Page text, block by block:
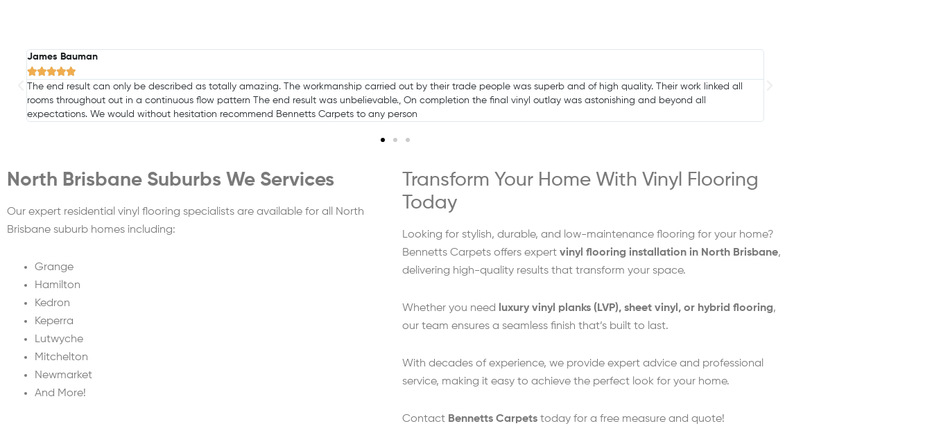
Jill Reid

I have used Bennetts Carpets twice and both times they have bent over backwards to help me and get the job done in tight time frames. Great local small business
in Cleveland.
North Brisbane Suburbs We Services
Our expert residential vinyl flooring specialists are available for all North
Brisbane suburb homes including:
Grange
Hamilton
Kedron
Keperra
Lutwyche
Mitchelton
Newmarket
And More!
Transform Your Home With Vinyl Flooring
Today
Looking for stylish, durable, and low-maintenance flooring for your home?
Bennetts Carpets offers expert vinyl flooring installation in North Brisbane,
delivering high-quality results that transform your space.
Whether you need luxury vinyl planks (LVP), sheet vinyl, or hybrid flooring,
our team ensures a seamless finish that’s built to last.
With decades of experience, we provide expert advice and professional
service, making it easy to achieve the perfect look for your home.
Contact Bennetts Carpets today for a free measure and quote!